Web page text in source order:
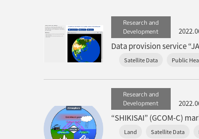
Research and
Development
Data provision service
Satellite Data Public
Research and
Development
“SHIKISAI” (GCOM-C)
Land Satellite Data